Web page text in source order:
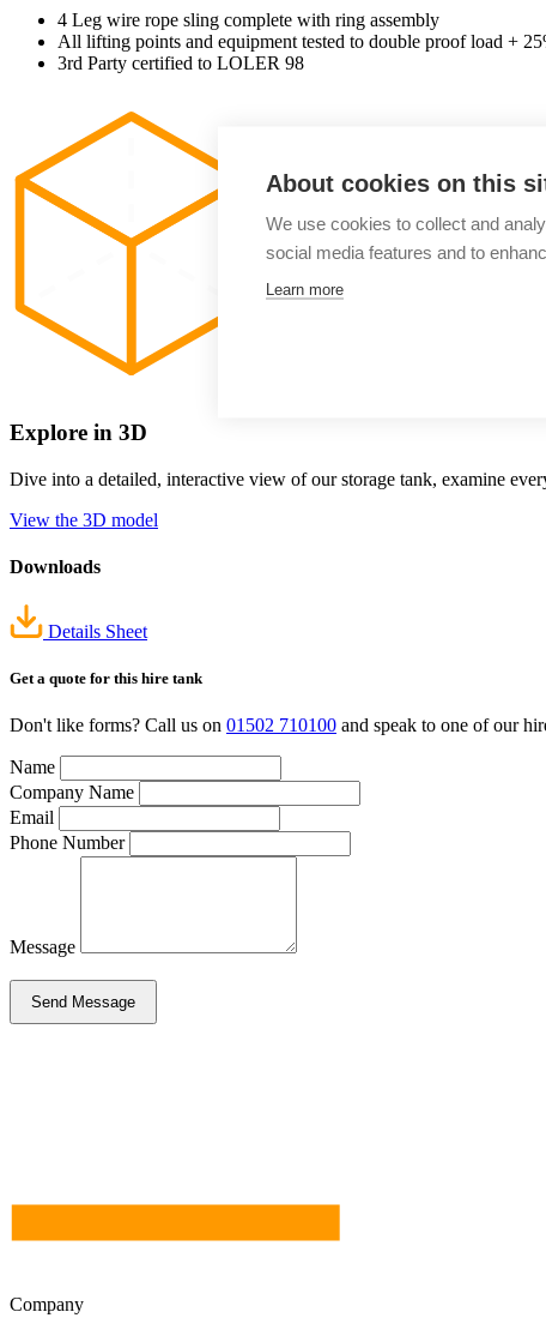
4 Leg wire rope sling complete with ring assembly
All lifting points and equipment tested to double proof load +
3rd Party certified to LOLER 98
Explore in 3D
Dive into a detailed, interactive view of our storage tank, examine
View the 3D model
Downloads
Details Sheet
Get a quote for this hire tank
Don't like forms? Call us on 01502 710100 and speak to one of our
Name
Company Name
Email
Phone Number
Message
Send Message
Company
About cookies on this
We use cookies to collect and
social media features and to
Learn more